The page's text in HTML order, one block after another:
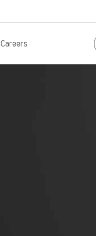
Careers